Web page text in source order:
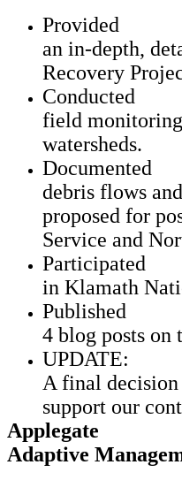
Provided
an in-depth,
Recovery
Conducted
field
watersheds.
Documented
debris flows
proposed for
Service and
Participated
in Klamath
Published
4 blog posts on
UPDATE:
A final decision
support our
Applegate
Adaptive